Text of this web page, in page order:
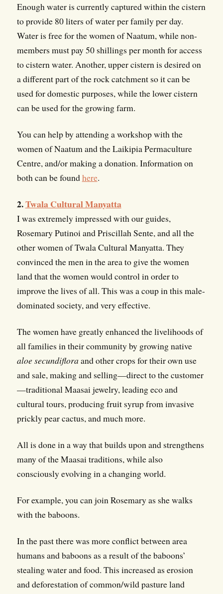
Enough water is currently captured within the cistern
to provide 80 liters of water per family per day.
Water is free for the women of Naatum, while non-
members must pay 50 shillings per month for access
to cistern water. Another, upper cistern is desired on
a different part of the rock catchment so it can be
used for domestic purposes, while the lower cistern
can be used for the growing farm.
You can help by attending a workshop with the
women of Naatum and the Laikipia Permaculture
Centre, and/or making a donation. Information on
both can be foundhere.
2.Twala Cultural Manyatta
I was extremely impressed with our guides,
Rosemary Putinoi and Priscillah Sente, and all the
other women of Twala Cultural Manyatta. They
convinced the men in the area to give the women
land that the women would control in order to
improve the lives of all. This was a coup in this male-
dominated society, and very effective.
The women have greatly enhanced the livelihoods of
all families in their community by growing native
aloe secundifloraand other crops for their own use
and sale, making and selling—direct to the customer
—traditional Maasai jewelry, leading eco and
cultural tours, producing fruit syrup from invasive
prickly pear cactus, and much more.
All is done in a way that builds upon and strengthens
many of the Maasai traditions, while also
consciously evolving in a changing world.
For example, you can join Rosemary as she walks
with the baboons.
In the past there was more conflict between area
humans and baboons as a result of the baboons’
stealing water and food. This increased as erosion
and deforestation of common/wild pasture land